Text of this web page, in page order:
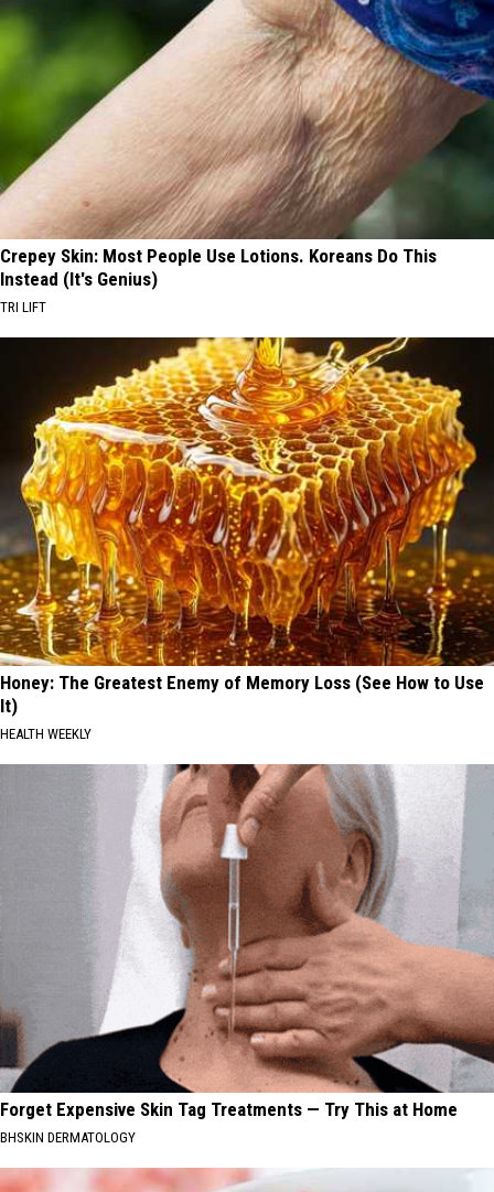
Crepey Skin: Most People Use Lotions. Koreans Do This
Instead (It's Genius)
TRI LIFT
Honey: The Greatest Enemy of Memory Loss (See How to Use
It)
HEALTH WEEKLY
Forget Expensive Skin Tag Treatments — Try This at Home
BHSKIN DERMATOLOGY